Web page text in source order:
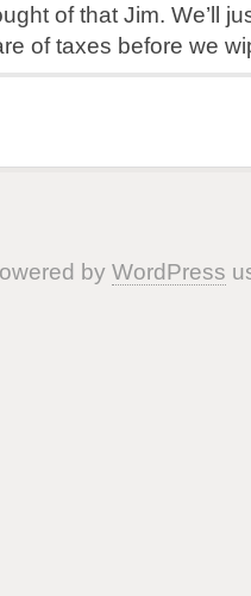
of that Jim. We’ll
of taxes before we
by WordPress